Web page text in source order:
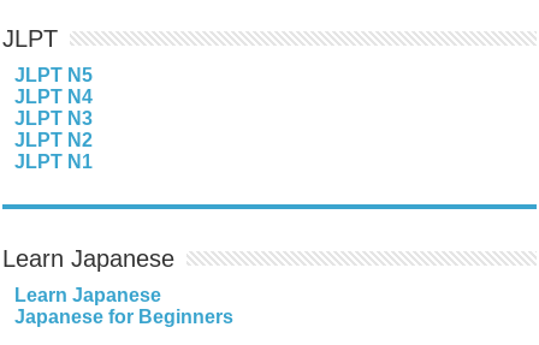
JLPT
JLPT N5
JLPT N4
JLPT N3
JLPT N2
JLPT N1
Learn Japanese
Learn Japanese
Japanese for Beginners